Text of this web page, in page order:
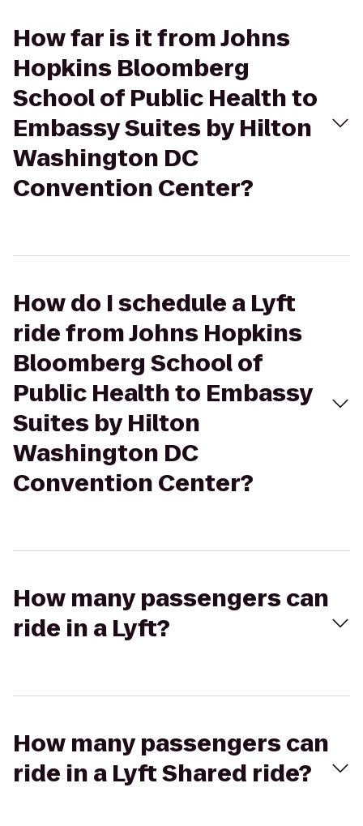
How far is it from Johns
Hopkins Bloomberg
School of Public Health to
Embassy Suites by Hilton
Washington DC
Convention Center?
How do I schedule a Lyft
ride from Johns Hopkins
Bloomberg School of
Public Health to Embassy
Suites by Hilton
Washington DC
Convention Center?
How many passengers can
ride in a Lyft?
How many passengers can
ride in a Lyft Shared ride?